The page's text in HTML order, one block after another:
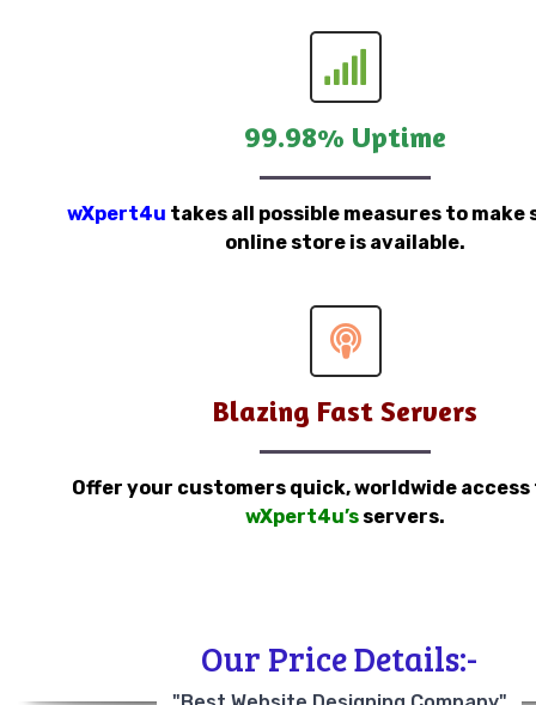
99.98% Uptime
wXpert4u takes all possible measures to make
online store is available.
Blazing Fast Servers
Offer your customers quick, worldwide
wXpert4u’s servers.
Our Price Details:-